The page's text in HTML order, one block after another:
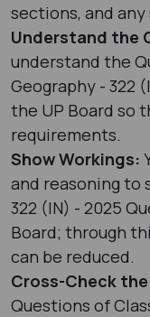
sections, and
Understand the
understand the
Geography - 322
the UP Board so
requirements.
Show Workings:
and reasoning to
322 (IN) - 2025
Board; through
can be reduced.
Cross-Check
Questions of